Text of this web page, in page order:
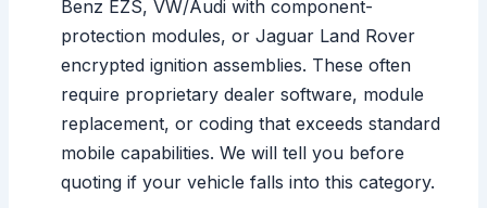
Benz EZS, VW/Audi with component-
protection modules, or Jaguar Land Rover
encrypted ignition assemblies. These often
require proprietary dealer software, module
replacement, or coding that exceeds standard
mobile capabilities. We will tell you before
quoting if your vehicle falls into this category.